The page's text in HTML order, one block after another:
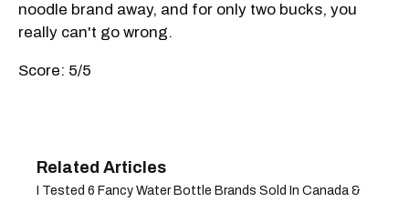
noodle brand away, and for only two bucks, you
really can't go wrong.
Score: 5/5
I Tested 6 Fancy Water Bottle Brands Sold In Canada &